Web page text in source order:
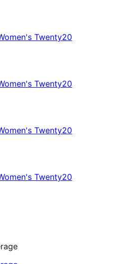
Twenty20
Twenty20
Twenty20
Twenty20